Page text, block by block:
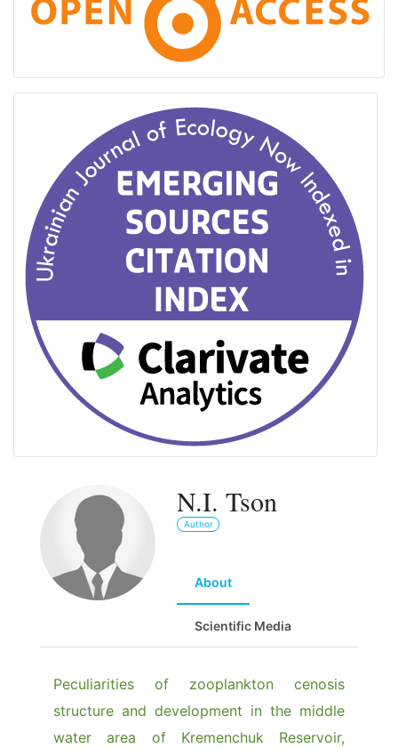
N.I. Tson
Author
About
Scientific Media
Peculiarities of zooplankton cenosis
structure and development in the middle
water area of Kremenchuk Reservoir,